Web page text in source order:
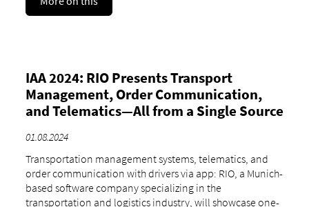
IAA 2024: RIO Presents Transport
Management, Order Communication,
and Telematics—All from a Single Source
01.08.2024
Transportation management systems, telematics, and
order communication with drivers via app: RIO, a Munich-
based software company specializing in the
transportation and logistics industry, will showcase one-